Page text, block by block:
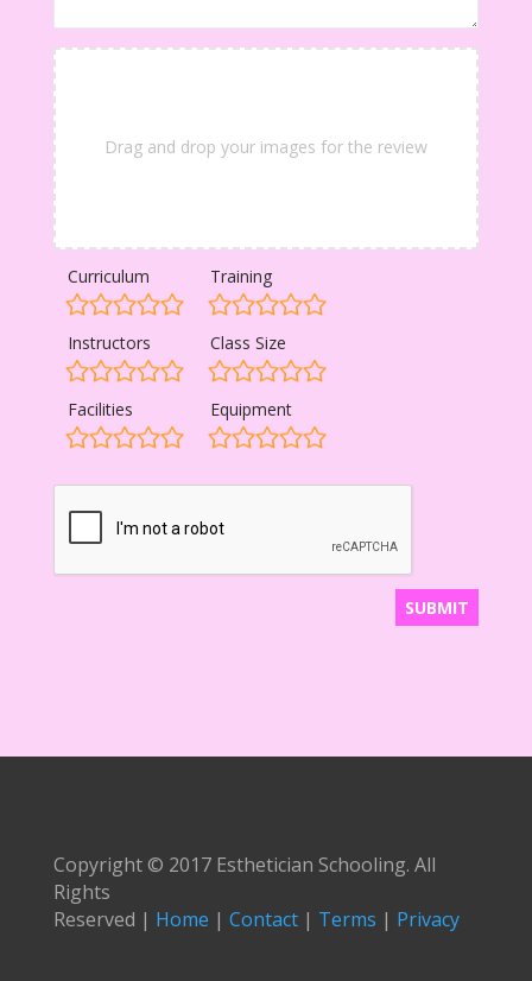
Drag and drop your images for the review
Curriculum Training
Instructors Class Size
Facilities Equipment
Copyright © 2017 Esthetician Schooling. All
Rights
Reserved | Home | Contact| Terms | Privacy